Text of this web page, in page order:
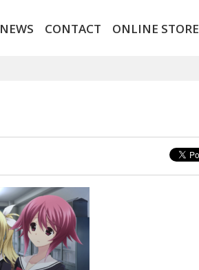
NEWS CONTACT ONLINE STORE